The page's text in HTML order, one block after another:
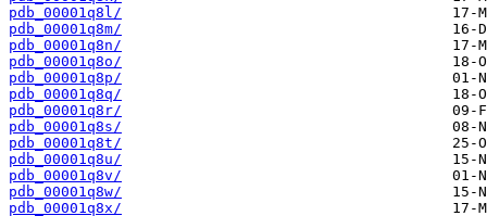
pdb_00001q8l/
pdb_00001q8m/
pdb_00001q8n/
pdb_00001q8o/
pdb_00001q8p/
pdb_00001q8q/
pdb_00001q8r/
pdb_00001q8s/
pdb_00001q8t/
pdb_00001q8u/
pdb_00001q8v/
pdb_00001q8w/
pdb_00001q8x/